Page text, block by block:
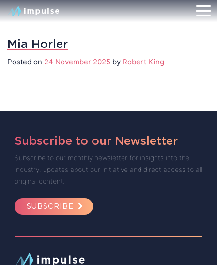
Mia Horler
Posted on 24 November 2025 by Robert King
Subscribe to our Newsletter
Subscribe to our monthly newsletter for insights into the
industry, updates about our initiative and direct access to all
original content.
SUBSCRIBE